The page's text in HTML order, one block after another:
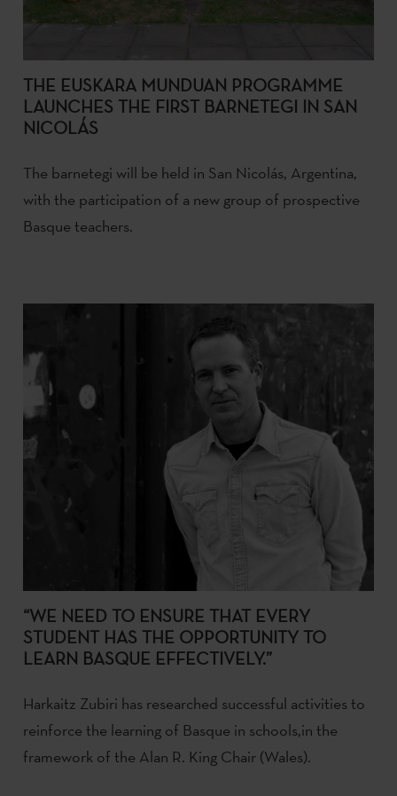
THE EUSKARA MUNDUAN PROGRAMME
LAUNCHES THE FIRST BARNETEGI IN SAN
NICOLÁS
The barnetegi will be held in San Nicolás, Argentina,
with the participation of a new group of prospective
Basque teachers.
“WE NEED TO ENSURE THAT EVERY
STUDENT HAS THE OPPORTUNITY TO
LEARN BASQUE EFFECTIVELY.”
Harkaitz Zubiri has researched successful activities to
reinforce the learning of Basque in schools,in the
framework of the Alan R. King Chair (Wales).